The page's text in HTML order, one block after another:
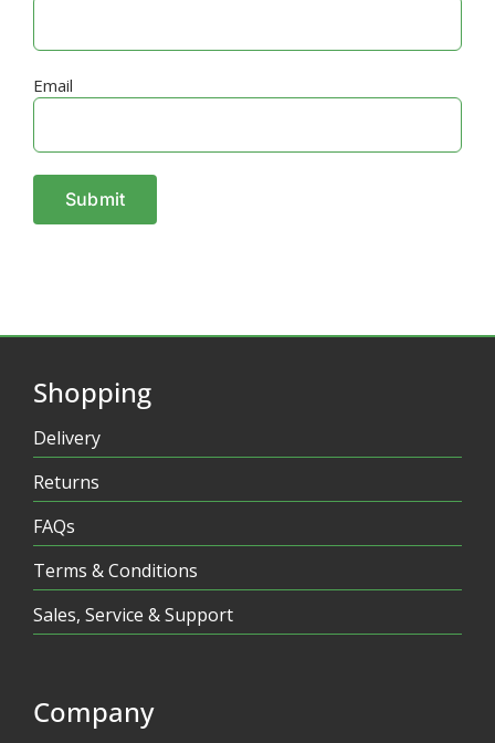
Email
Shopping
Delivery
Returns
FAQs
Terms & Conditions
Sales, Service & Support
Company